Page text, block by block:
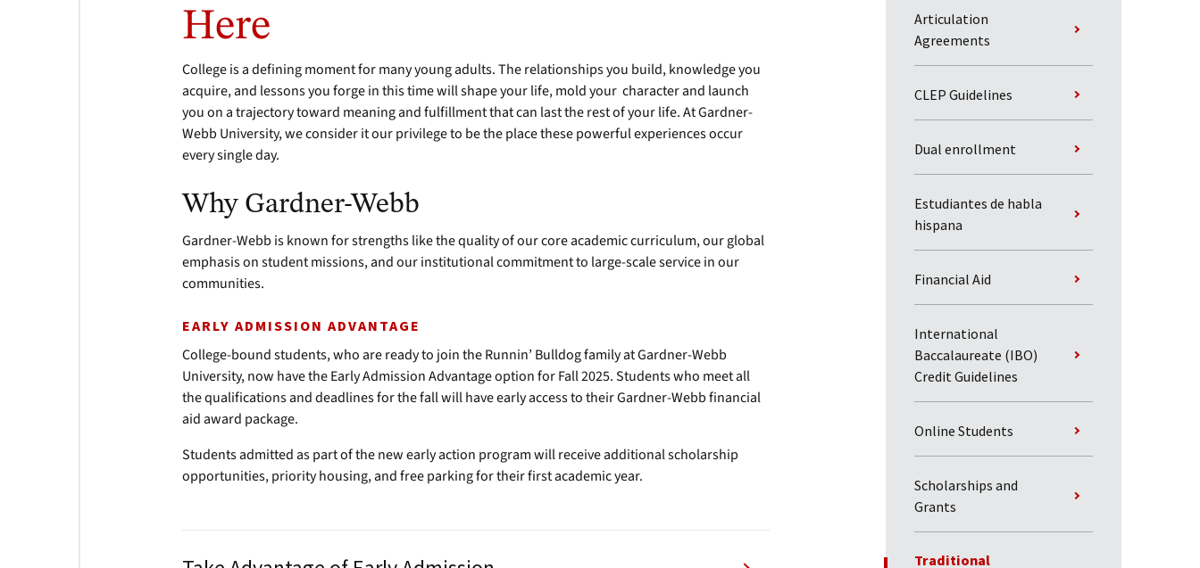
Articulation
Agreements
CLEP Guidelines
Dual enrollment
Estudiantes de habla
hispana
Financial Aid
International
Baccalaureate (IBO)
Credit Guidelines
Online Students
Scholarships and
Grants
Traditional
Here
College is a defining moment for many young adults. The relationships you build, knowledge you
acquire, and lessons you forge in this time will shape your life, mold your character and launch
you on a trajectory toward meaning and fulfillment that can last the rest of your life. At Gardner-
Webb University, we consider it our privilege to be the place these powerful experiences occur
every single day.
Why Gardner-Webb
Gardner-Webb is known for strengths like the quality of our core academic curriculum, our global
emphasis on student missions, and our institutional commitment to large-scale service in our
communities.
EARLY ADMISSION ADVANTAGE
College-bound students, who are ready to join the Runnin’ Bulldog family at Gardner-Webb
University, now have the Early Admission Advantage option for Fall 2025. Students who meet all
the qualifications and deadlines for the fall will have early access to their Gardner-Webb financial
aid award package.
Students admitted as part of the new early action program will receive additional scholarship
opportunities, priority housing, and free parking for their first academic year.